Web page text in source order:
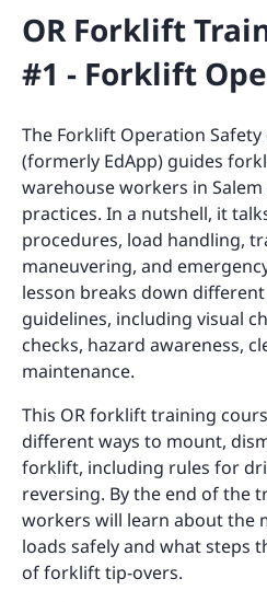
OR Forklift
#1 - Forklift
The Forklift Operation Safety
(formerly EdApp) guides
warehouse workers in
practices. In a nutshell, it
procedures, load handling,
maneuvering, and
lesson breaks down
guidelines, including visual
checks, hazard awareness,
maintenance.
This OR forklift training
different ways to mount,
forklift, including rules for
reversing. By the end of the
workers will learn about the
loads safely and what steps
of forklift tip-overs.